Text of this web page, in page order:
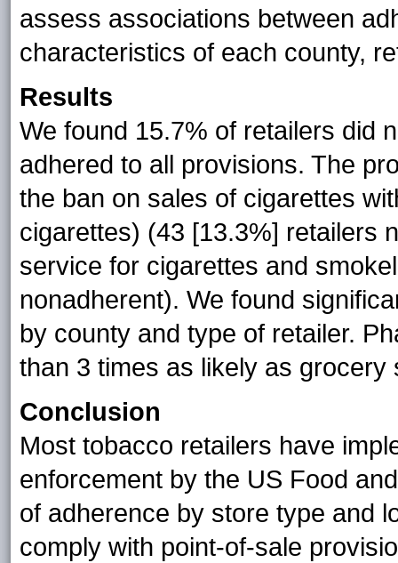
assess associations between
characteristics of each county,
Results
We found 15.7% of retailers did
adhered to all provisions. The
the ban on sales of cigarettes
cigarettes) (43 [13.3%] retailers
service for cigarettes and
nonadherent). We found
by county and type of retailer.
than 3 times as likely as
Conclusion
Most tobacco retailers have
enforcement by the US Food
of adherence by store type and
comply with point-of-sale